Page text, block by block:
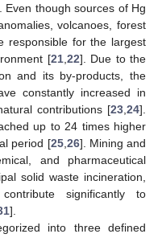
Even though sources of Hg
volcanoes, forest
responsible for the largest
[21, 22]. Due to the
and its by-products, the
constantly increased in
contributions [23 24].
up to 24 times higher
period [25, 26]. Mining and
and pharmaceutical
solid waste incineration,
significantly to
].
into three defined